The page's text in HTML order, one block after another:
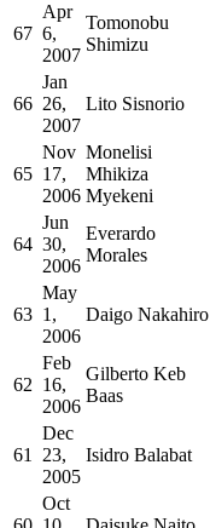
67
Apr
6,
2007
Tomonobu
Shimizu
66
Jan
26,
2007
Lito Sisnorio
65
Nov
17,
2006
Monelisi
Mhikiza
Myekeni
64
Jun
30,
2006
Everardo
Morales
63
May
1,
2006
Daigo Nakahiro
62
Feb
16,
2006
Gilberto Keb
Baas
61
Dec
23,
2005
Isidro Balabat
Oct